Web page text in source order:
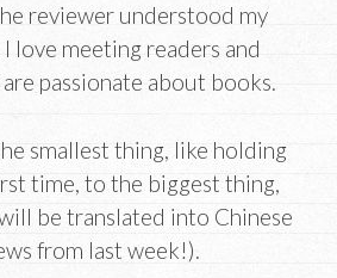
reviewer understood my
love meeting readers and
passionate about books.
smallest thing, like holding
time, to the biggest thing,
be translated into Chinese
from last week!).